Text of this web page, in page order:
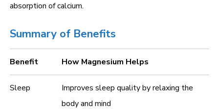
absorption of calcium.
Summary of Benefits
Benefit How Magnesium Helps
Sleep
Improves sleep quality by relaxing the
body and mind